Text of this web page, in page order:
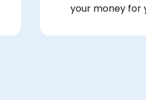
your money for